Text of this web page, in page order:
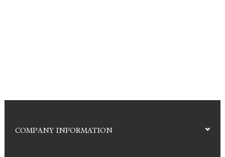
COMPANY INFORMATION